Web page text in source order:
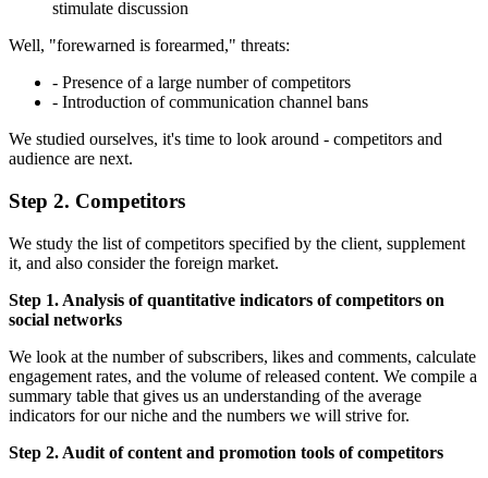
stimulate discussion
Well, "forewarned is forearmed," threats:
- Presence of a large number of competitors
- Introduction of communication channel bans
We studied ourselves, it's time to look around - competitors and
audience are next.
Step 2. Competitors
We study the list of competitors specified by the client, supplement
it, and also consider the foreign market.
Step 1. Analysis of quantitative indicators of competitors on
social networks
We look at the number of subscribers, likes and comments, calculate
engagement rates, and the volume of released content. We compile a
summary table that gives us an understanding of the average
indicators for our niche and the numbers we will strive for.
Step 2. Audit of content and promotion tools of competitors